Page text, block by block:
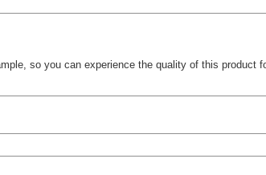
so you can experience the quality of this product